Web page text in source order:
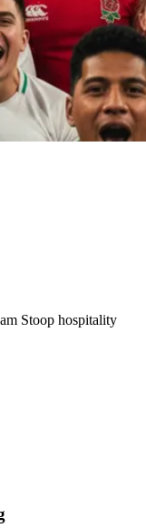
Stoop hospitality